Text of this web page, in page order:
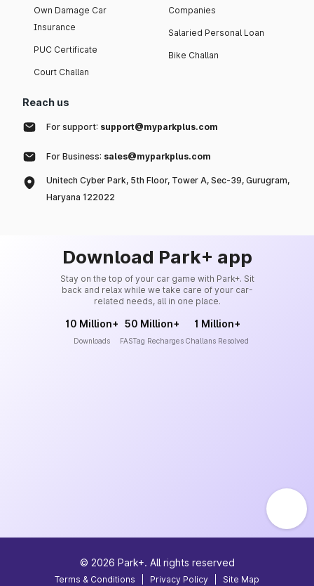
Own Damage Car
Insurance
PUC Certificate
Court Challan
Companies
Salaried Personal Loan
Bike Challan
Reach us
For support: support@myparkplus.com
For Business: sales@myparkplus.com
Unitech Cyber Park, 5th Floor, Tower A, Sec-39, Gurugram,
Haryana 122022
Download Park+ app
Stay on the top of your car game with Park+. Sit
back and relax while we take care of your car-
related needs, all in one place.
10 Million+
Downloads
50 Million+
FASTag Recharges
1 Million+
Challans Resolved
© 2026 Park+. All rights reserved
Terms & Conditions Privacy Policy Site Map